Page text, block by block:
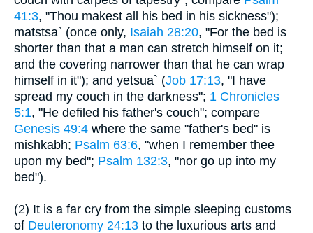
41:3, "Thou makest all his bed in his sickness");
matstsa` (once only, Isaiah 28:20, "For the bed is
shorter than that a man can stretch himself on it;
and the covering narrower than that he can wrap
himself in it"); and yetsua` (Job 17:13, "I have
spread my couch in the darkness"; 1 Chronicles
5:1, "He defiled his father's couch"; compare
Genesis 49:4 where the same "father's bed" is
mishkabh; Psalm 63:6, "when I remember thee
upon my bed"; Psalm 132:3, "nor go up into my
bed").
(2) It is a far cry from the simple sleeping customs
of Deuteronomy 24:13 to the luxurious arts and